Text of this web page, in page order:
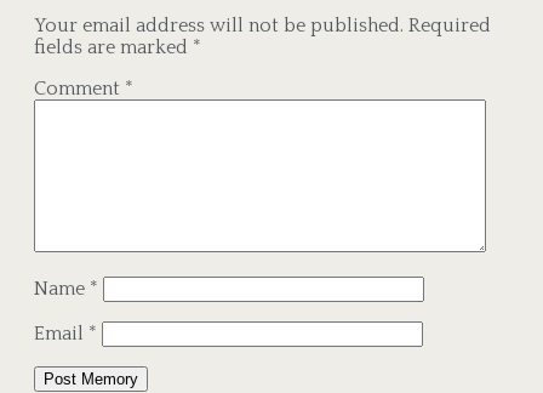
Your email address will not be published. Required
fields are marked *
Comment *
Name *
Email *